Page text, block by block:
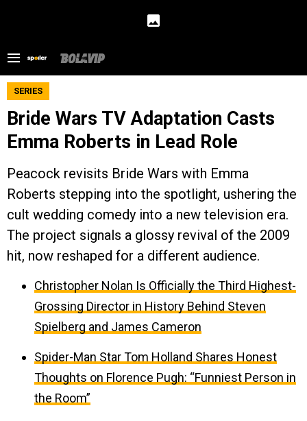
SERIES
Bride Wars TV Adaptation Casts
Emma Roberts in Lead Role
Peacock revisits Bride Wars with Emma
Roberts stepping into the spotlight, ushering the
cult wedding comedy into a new television era.
The project signals a glossy revival of the 2009
hit, now reshaped for a different audience.
Christopher Nolan Is Officially the Third Highest-
Grossing Director in History Behind Steven
Spielberg and James Cameron
Spider-Man Star Tom Holland Shares Honest
Thoughts on Florence Pugh: “Funniest Person in
the Room”